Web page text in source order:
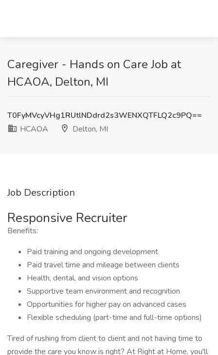
Caregiver - Hands on Care Job at
HCAOA, Delton, MI
T0FyMVcyVHg1RUtlNDdrd2s3WENXQTFLQ2c9PQ==
HCAOA
Delton, MI
Job Description
Responsive Recruiter
Benefits:
Paid training and ongoing development
Paid travel time and mileage between clients
Health, dental, and vision options
Supportive team environment and recognition
Opportunities for higher pay on advanced cases
Flexible scheduling (part-time and full-time options)
Tired of rushing from client to client and not having time to
provide the care you know is right? At Right at Home, you'll